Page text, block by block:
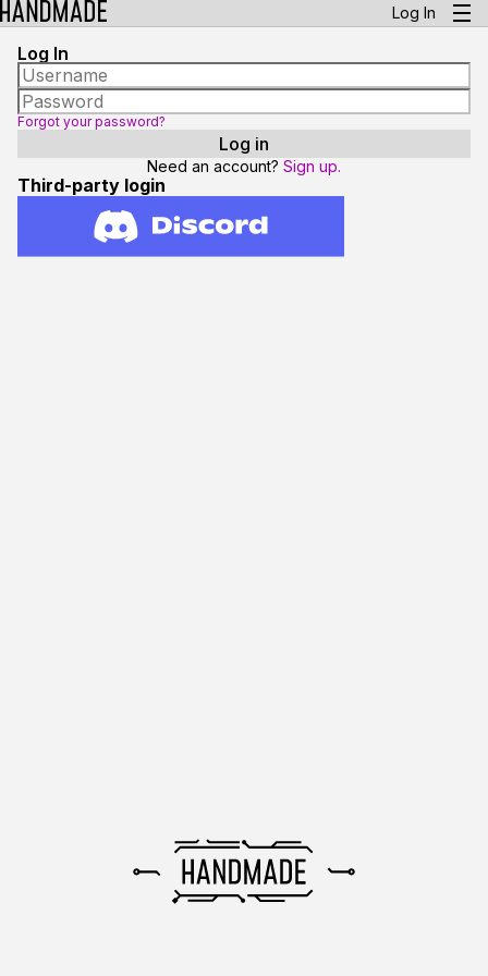
Log In
Log In
Forgot your password?
Need an account? Sign up.
Third-party login